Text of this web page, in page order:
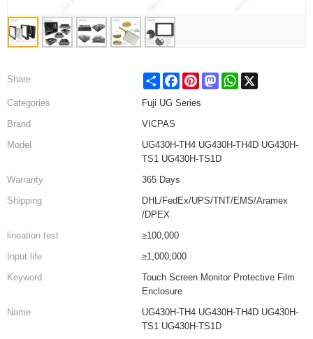
Share Share FacebookPinterestMastodonWhatsApp
Categories
Fuji UG Series
Brand
VICPAS
Model
UG430H-TH4 UG430H-TH4D UG430H-
TS1 UG430H-TS1D
Warranty
365 Days
Shipping
DHL/FedEx/UPS/TNT/EMS/Aramex
/DPEX
lineation test
≥100,000
Input life
≥1,000,000
Keyword
Touch Screen Monitor Protective Film
Enclosure
Name
UG430H-TH4 UG430H-TH4D UG430H-
TS1 UG430H-TS1D